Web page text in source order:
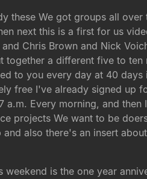
these We got groups all
next this is a first for us
Chris Brown and Nick
together a different five to
to you every day at 40
free I've already signed up
Every morning, and
projects We want to be
also there's an insert
is the one year